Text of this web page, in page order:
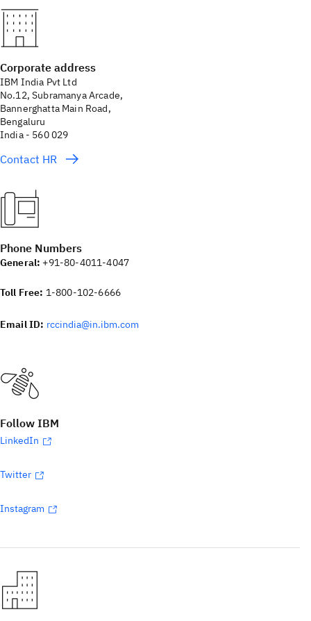
Corporate address
IBM India Pvt Ltd
No.12, Subramanya Arcade,
Bannerghatta Main Road,
Bengaluru
India - 560 029
Contact HR
Phone Numbers
General: +91-80-4011-4047
Toll Free: 1-800-102-6666
Email ID: rccindia@in.ibm.com
Follow IBM
LinkedIn
Twitter
Instagram